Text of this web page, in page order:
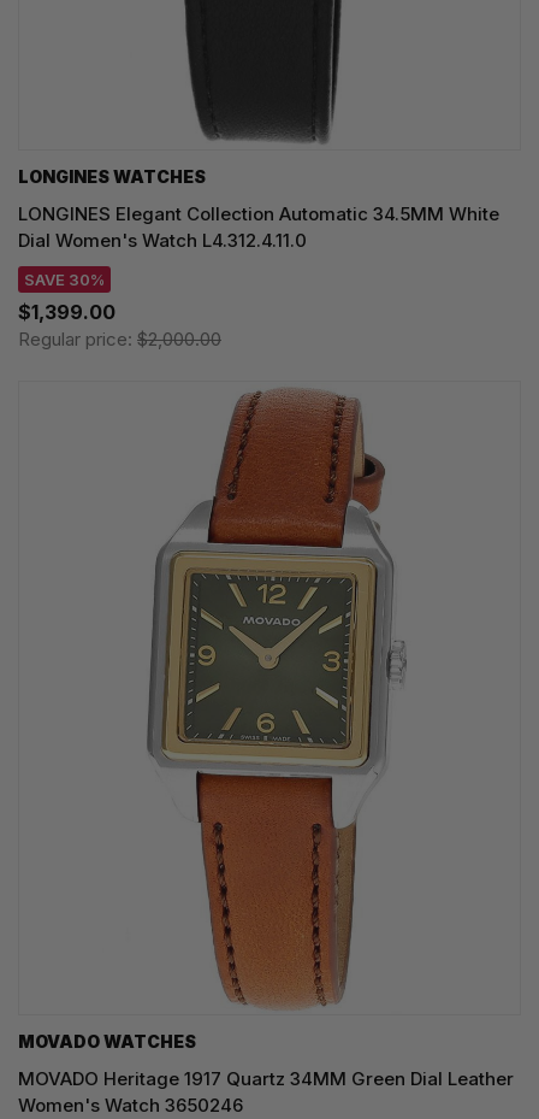
LONGINES WATCHES
LONGINES Elegant Collection Automatic 34.5MM White
Dial Women's Watch L4.312.4.11.0
SAVE 30%
$1,399.00
Regular price: $2,000.00
MOVADO WATCHES
MOVADO Heritage 1917 Quartz 34MM Green Dial Leather
Women's Watch 3650246